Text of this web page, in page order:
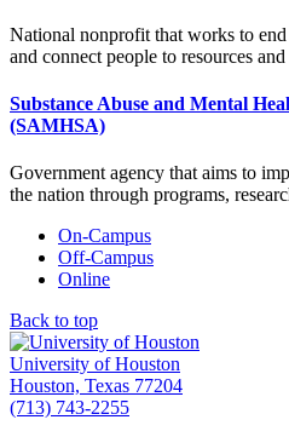
National nonprofit that works to
and connect people to resources
Substance Abuse and Mental
(SAMHSA)
Government agency that aims to
the nation through programs,
On-Campus
Off-Campus
Online
Back to top
University of Houston
Houston, Texas 77204
(713) 743-2255